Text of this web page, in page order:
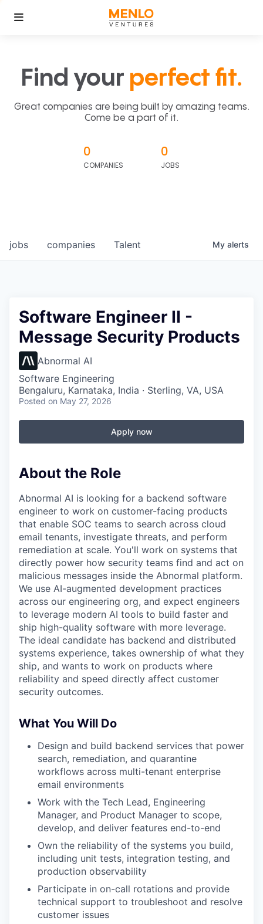
Find your perfect fit.
Great companies are being built by amazing teams.
Come be a part of it.
0
COMPANIES
0
JOBS
jobs companies Talent My alerts
Software Engineer II -
Message Security Products
Abnormal AI
Software Engineering
Bengaluru, Karnataka, India · Sterling, VA, USA
Posted on May 27, 2026
Apply now
About the Role
Abnormal AI is looking for a backend software
engineer to work on customer-facing products
that enable SOC teams to search across cloud
email tenants, investigate threats, and perform
remediation at scale. You'll work on systems that
directly power how security teams find and act on
malicious messages inside the Abnormal platform.
We use AI-augmented development practices
across our engineering org, and expect engineers
to leverage modern AI tools to build faster and
ship high-quality software with more leverage.
The ideal candidate has backend and distributed
systems experience, takes ownership of what they
ship, and wants to work on products where
reliability and speed directly affect customer
security outcomes.
What You Will Do
Design and build backend services that power
search, remediation, and quarantine
workflows across multi-tenant enterprise
email environments
Work with the Tech Lead, Engineering
Manager, and Product Manager to scope,
develop, and deliver features end-to-end
Own the reliability of the systems you build,
including unit tests, integration testing, and
production observability
Participate in on-call rotations and provide
technical support to troubleshoot and resolve
customer issues